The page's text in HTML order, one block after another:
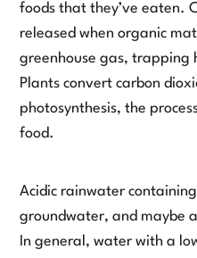
foods that they’ve eaten.
released when organic
greenhouse gas, trapping
Plants convert carbon
photosynthesis, the
food.
Acidic rainwater
groundwater, and maybe
In general, water with a